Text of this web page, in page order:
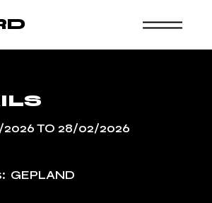
2026TO28/02/2026
GEPLAND